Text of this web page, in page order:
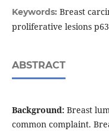
Keywords: Breast
proliferative lesions
ABSTRACT
Background:Breast
common complaint.